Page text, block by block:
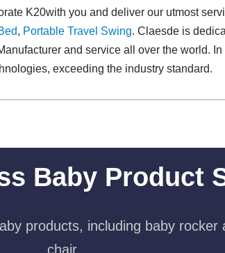
K20with you and deliver our utmost
, Portable Travel Swing​. Claesde is
and service all over the world.
exceeding the industry standard.
Baby Product
products, including baby rocker
chair.